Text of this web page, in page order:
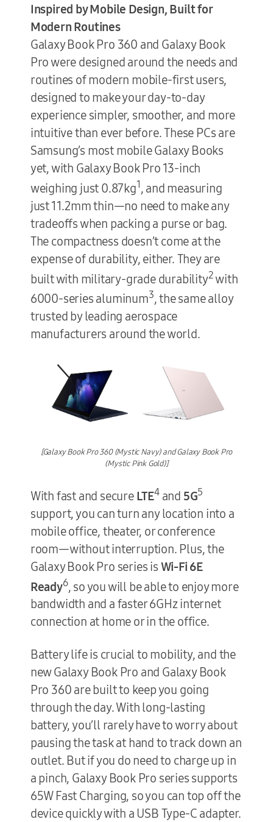
Inspired by Mobile Design, Built for
Modern Routines
Galaxy Book Pro 360 and Galaxy Book
Pro were designed around the needs and
routines of modern mobile-first users,
designed to make your day-to-day
experience simpler, smoother, and more
intuitive than ever before. These PCs are
Samsung’s most mobile Galaxy Books
yet, with Galaxy Book Pro 13-inch
weighing just 0.87kg1, and measuring
just 11.2mm thin—no need to make any
tradeoffs when packing a purse or bag.
The compactness doesn’t come at the
expense of durability, either. They are
built with military-grade durability2with
6000-series aluminum3, the same alloy
trusted by leading aerospace
manufacturers around the world.
[Galaxy Book Pro 360 (Mystic Navy) and Galaxy Book Pro
(Mystic Pink Gold)]
With fast and secureLTE4and5G5
support, you can turn any location into a
mobile office, theater, or conference
room—without interruption. Plus, the
Galaxy Book Pro series isWi-Fi 6E
Ready6, so you will be able to enjoy more
bandwidth and a faster 6GHz internet
connection at home or in the office.
Battery life is crucial to mobility, and the
new Galaxy Book Pro and Galaxy Book
Pro 360 are built to keep you going
through the day. With long-lasting
battery, you’ll rarely have to worry about
pausing the task at hand to track down an
outlet. But if you do need to charge up in
a pinch, Galaxy Book Pro series supports
65W Fast Charging, so you can top off the
device quickly with a USB Type-C adapter.